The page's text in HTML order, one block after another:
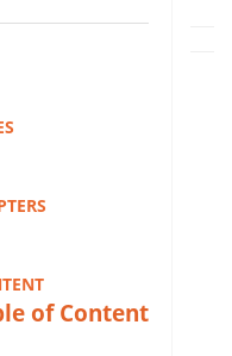
of Content